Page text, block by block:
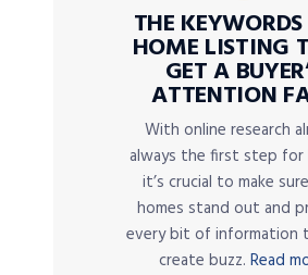
THE
HOME LISTING
GET A
ATTENTION
With online research
always the first step for
it’s crucial to make
homes stand out and
every bit of information
create buzz. Read